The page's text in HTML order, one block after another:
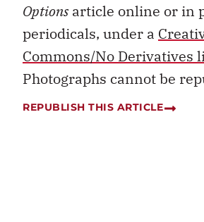
Optionsarticle online or in
periodicals, under a
Commons/No Derivatives
Photographs cannot be
REPUBLISH THIS ARTICLE